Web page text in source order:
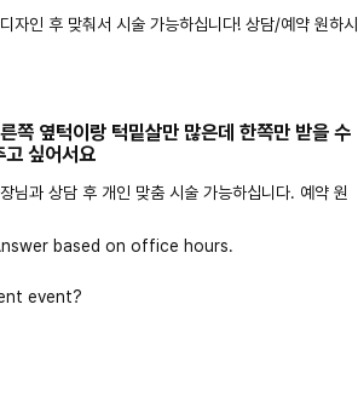
자인 후 맞춰서 시술 가능하십니다! 상담/예약 원하시
쪽 옆턱이랑 턱밑살만 많은데 한쪽만 받을 수
고 싶어서요
님과 상담 후 개인 맞춤 시술 가능하십니다. 예약 원
based on office hours.
event?